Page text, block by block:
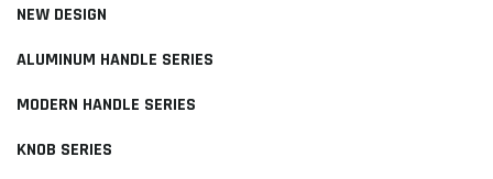
NEW DESIGN
ALUMINUM HANDLE SERIES
MODERN HANDLE SERIES
KNOB SERIES